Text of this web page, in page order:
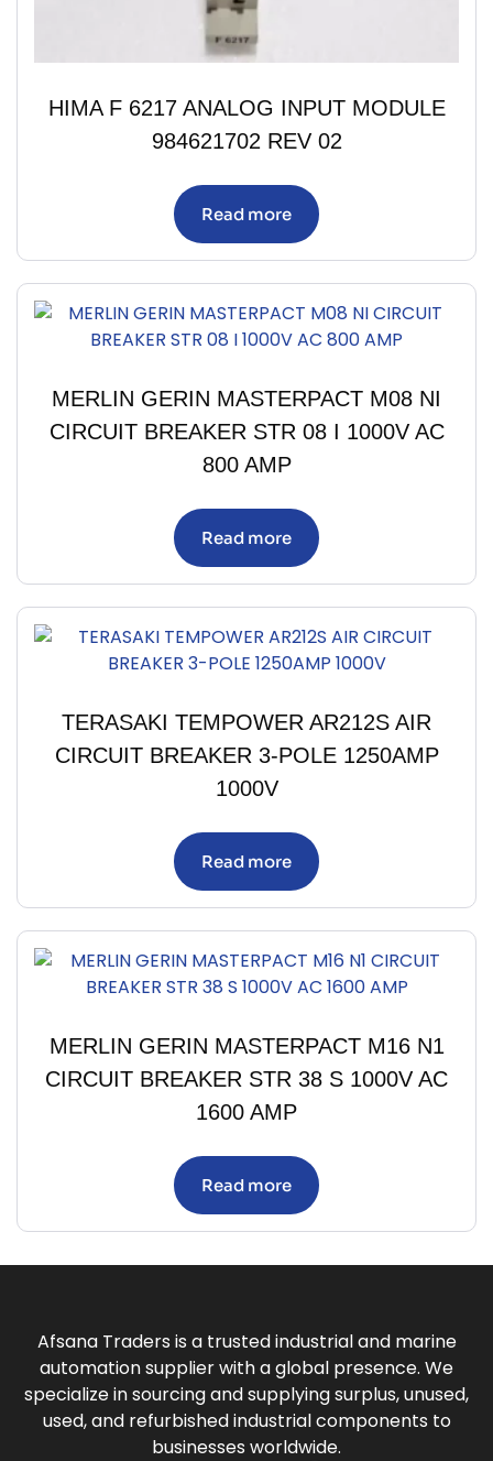
HIMA F 6217 ANALOG INPUT MODULE
984621702 REV 02
Read more
MERLIN GERIN MASTERPACT M08 NI
CIRCUIT BREAKER STR 08 I 1000V AC
800 AMP
Read more
TERASAKI TEMPOWER AR212S AIR
CIRCUIT BREAKER 3-POLE 1250AMP
1000V
Read more
MERLIN GERIN MASTERPACT M16 N1
CIRCUIT BREAKER STR 38 S 1000V AC
1600 AMP
Read more
Afsana Traders is a trusted industrial and marine
automation supplier with a global presence. We
specialize in sourcing and supplying surplus, unused,
used, and refurbished industrial components to
businesses worldwide.